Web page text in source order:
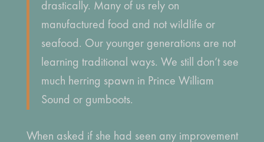
drastically. Many of us rely on
manufactured food and not wildlife or
seafood. Our younger generations are not
learning traditional ways. We still don’t see
much herring spawn in Prince William
Sound or gumboots.
When asked if she had seen any improvement